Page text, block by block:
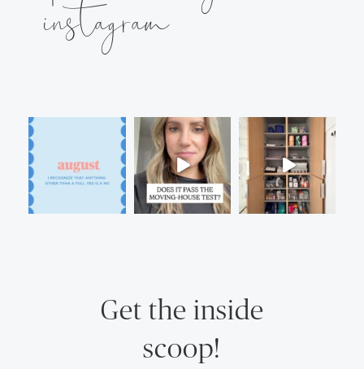
instagram
Get the inside
scoop!